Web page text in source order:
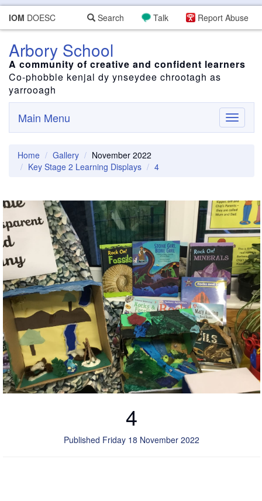
IOM DOESC Report Abuse
Talk
Search
Arbory School
A community of creative and confident learners
Co-phobble kenjal dy ynseydee chrootagh as
yarrooagh
Toggle
Main Menu
Home Gallery
November 2022
Key Stage 2 Learning Displays
4
4
Published Friday 18 November 2022